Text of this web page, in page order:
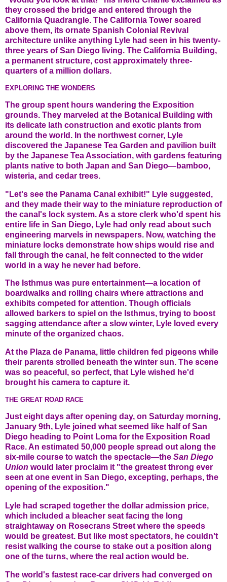
they crossed the bridge and entered through the
California Quadrangle. The California Tower soared
above them, its ornate Spanish Colonial Revival
architecture unlike anything Lyle had seen in his twenty-
three years of San Diego living. The California Building,
a permanent structure, cost approximately three-
quarters of a million dollars.
EXPLORING THE WONDERS
The group spent hours wandering the Exposition
grounds. They marveled at the Botanical Building with
its delicate lath construction and exotic plants from
around the world. In the northwest corner, Lyle
discovered the Japanese Tea Garden and pavilion built
by the Japanese Tea Association, with gardens featuring
plants native to both Japan and San Diego—bamboo,
wisteria, and cedar trees.
"Let's see the Panama Canal exhibit!" Lyle suggested,
and they made their way to the miniature reproduction of
the canal's lock system. As a store clerk who'd spent his
entire life in San Diego, Lyle had only read about such
engineering marvels in newspapers. Now, watching the
miniature locks demonstrate how ships would rise and
fall through the canal, he felt connected to the wider
world in a way he never had before.
The Isthmus was pure entertainment—a location of
boardwalks and rolling chairs where attractions and
exhibits competed for attention. Though officials
allowed barkers to spiel on the Isthmus, trying to boost
sagging attendance after a slow winter, Lyle loved every
minute of the organized chaos.
At the Plaza de Panama, little children fed pigeons while
their parents strolled beneath the winter sun. The scene
was so peaceful, so perfect, that Lyle wished he'd
brought his camera to capture it.
THE GREAT ROAD RACE
Just eight days after opening day, on Saturday morning,
January 9th, Lyle joined what seemed like half of San
Diego heading to Point Loma for the Exposition Road
Race. An estimated 50,000 people spread out along the
six-mile course to watch the spectacle—the San Diego
Union would later proclaim it "the greatest throng ever
seen at one event in San Diego, excepting, perhaps, the
opening of the exposition."
Lyle had scraped together the dollar admission price,
which included a bleacher seat facing the long
straightaway on Rosecrans Street where the speeds
would be greatest. But like most spectators, he couldn't
resist walking the course to stake out a position along
one of the turns, where the real action would be.
The world's fastest race-car drivers had converged on